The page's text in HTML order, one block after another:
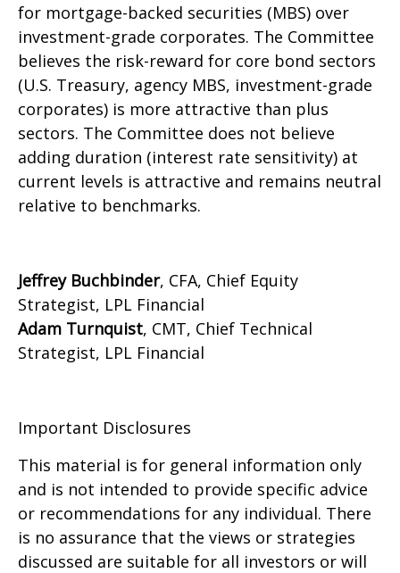
for mortgage-backed securities (MBS) over
investment-grade corporates. The Committee
believes the risk-reward for core bond sectors
(U.S. Treasury, agency MBS, investment-grade
corporates) is more attractive than plus
sectors. The Committee does not believe
adding duration (interest rate sensitivity) at
current levels is attractive and remains neutral
relative to benchmarks.
Jeffrey Buchbinder, CFA, Chief Equity
Strategist, LPL Financial
Adam Turnquist, CMT, Chief Technical
Strategist, LPL Financial
Important Disclosures
This material is for general information only
and is not intended to provide specific advice
or recommendations for any individual. There
is no assurance that the views or strategies
discussed are suitable for all investors or will